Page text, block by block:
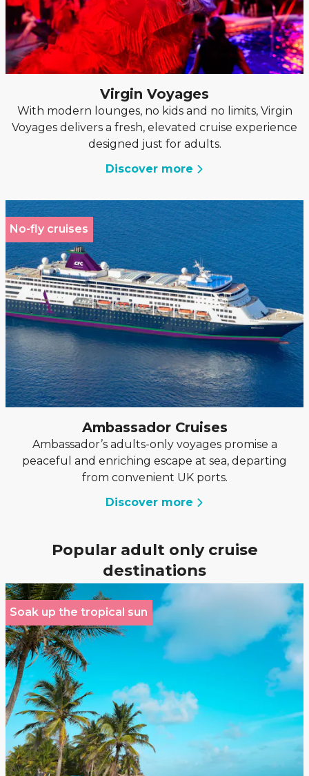
Virgin Voyages
With modern lounges, no kids and no limits, Virgin
Voyages delivers a fresh, elevated cruise experience
designed just for adults.
Discover more
No-fly cruises
Ambassador Cruises
Ambassador’s adults-only voyages promise a
peaceful and enriching escape at sea, departing
from convenient UK ports.
Discover more
Popular adult only cruise
destinations
Soak up the tropical sun